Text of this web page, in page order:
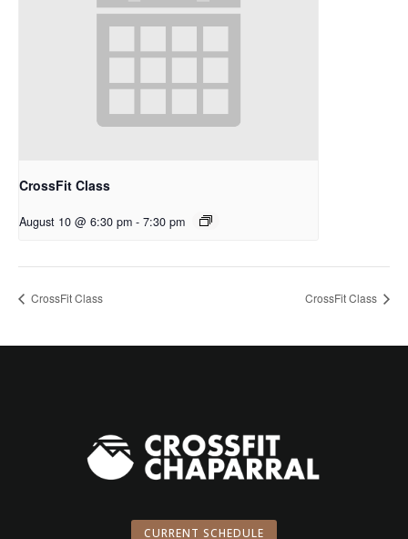
CrossFit Class
August 10 @ 6:30 pm - 7:30 pm
CrossFit Class CrossFit Class
CURRENT SCHEDULE